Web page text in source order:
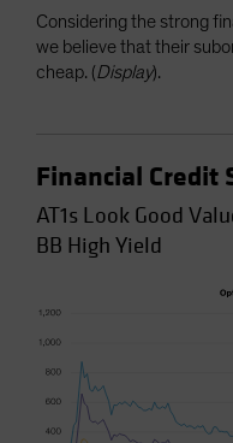
Considering the strong
we believe that their
cheap. (Display).
Financial Credit
AT1s Look Good
BB High Yield